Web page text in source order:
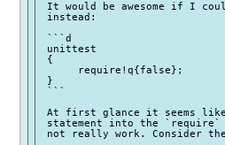
It would be awesome if I
instead:
```d
unittest
{
      require!q{false};
}
```
At first glance it seems
statement into the
not really work. Consider